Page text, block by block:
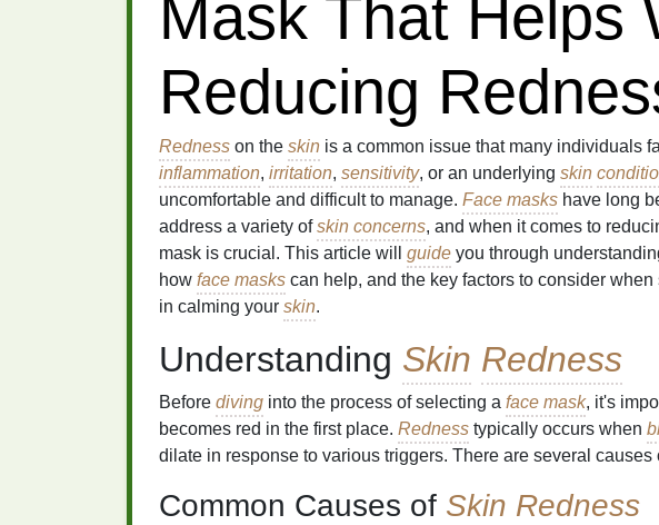
Mask That Helps
Reducing
Redness on the skin is a common issue that many individuals
inflammation, irritation, sensitivity, or an underlying skin
uncomfortable and difficult to manage. Face masks have long
address a variety ofskin concerns, and when it comes to
mask is crucial. This article will guide you through
how face masks can help, and the key factors to consider
in calming your skin.
Understanding Skin Redness
Before diving into the process of selecting a face mask, it's
becomes red in the first place. Redness typically occurs when
dilate in response to various triggers. There are several causes
Common Causes of Skin Redness